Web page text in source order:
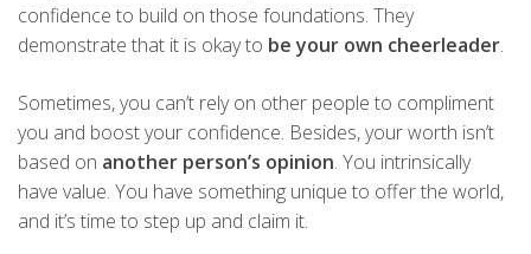
confidence to build on those foundations. They
demonstrate that it is okay to be your own cheerleader.
Sometimes, you can’t rely on other people to compliment
you and boost your confidence. Besides, your worth isn’t
based on another person’s opinion. You intrinsically
have value. You have something unique to offer the world,
and it’s time to step up and claim it.